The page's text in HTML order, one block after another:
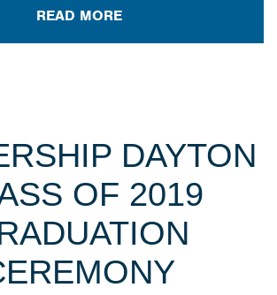
READ MORE
DAYTON
OF 2019